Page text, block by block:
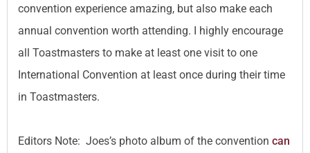
convention experience amazing, but also make each
annual convention worth attending. I highly encourage
all Toastmasters to make at least one visit to one
International Convention at least once during their time
in Toastmasters.
Editors Note: Joes’s photo album of the convention can